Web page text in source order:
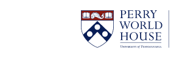
Skip to content